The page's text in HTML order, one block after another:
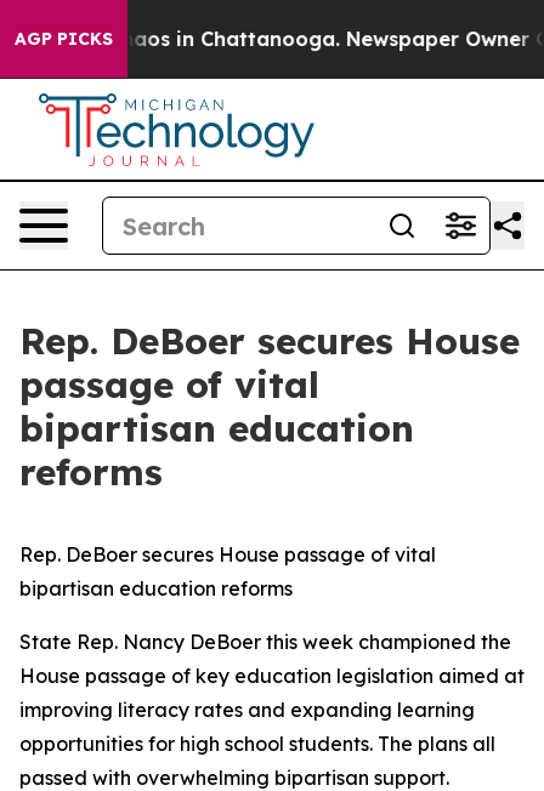
AGP PICKSChaos in Chattanooga. Newspaper Owner
Rep. DeBoer secures House
passage of vital
bipartisan education
reforms
Rep. DeBoer secures House passage of vital
bipartisan education reforms
State Rep. Nancy DeBoer this week championed the
House passage of key education legislation aimed at
improving literacy rates and expanding learning
opportunities for high school students. The plans all
passed with overwhelming bipartisan support.